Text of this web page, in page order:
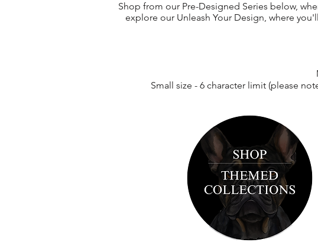
Shop from our Pre-Designed Series below,
explore our Unleash Your Design, where
Small size - 6 character limit (please